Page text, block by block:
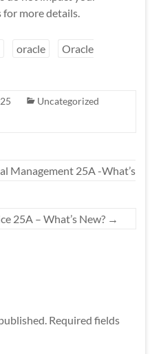
for more details.
oracle
Oracle
Uncategorized
Management 25A -What’s
25A – What’s New? →
Required fields